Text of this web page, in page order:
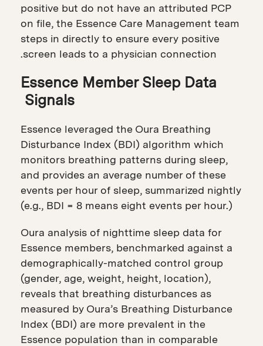
positive but do not have an attributed PCP
on file, the Essence Care Management team
steps in directly to ensure every positive
screen leads to a physician connection.
Essence Member Sleep Data
Signals
Essence leveraged the Oura Breathing
Disturbance Index (BDI) algorithm which
monitors breathing patterns during sleep,
and provides an average number of these
events per hour of sleep, summarized nightly
(e.g., BDI = 8 means eight events per hour.)
Oura analysis of nighttime sleep data for
Essence members, benchmarked against a
demographically-matched control group
(gender, age, weight, height, location),
reveals that breathing disturbances as
measured by Oura’s Breathing Disturbance
Index (BDI) are more prevalent in the
Essence population than in comparable